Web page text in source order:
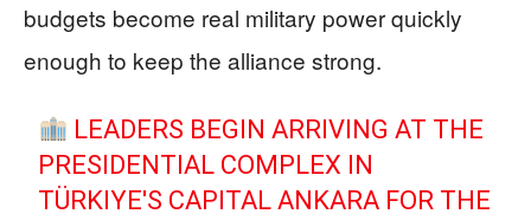
budgets become real military power quickly
enough to keep the alliance strong.
LEADERS BEGIN ARRIVING AT THE
PRESIDENTIAL COMPLEX IN
TÜRKIYE'S CAPITAL ANKARA FOR THE